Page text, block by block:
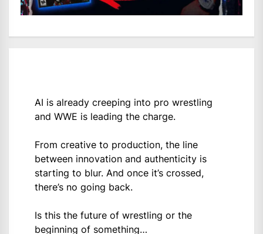
AI is already creeping into pro wrestling
and WWE is leading the charge.
From creative to production, the line
between innovation and authenticity is
starting to blur. And once it’s crossed,
there’s no going back.
Is this the future of wrestling or the
beginning of something…